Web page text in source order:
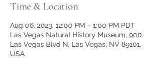
Time & Location
Aug 06, 2023, 12:00 PM – 1:00 PM PDT
Las Vegas Natural History Museum, 900
Las Vegas Blvd N, Las Vegas, NV 89101,
USA